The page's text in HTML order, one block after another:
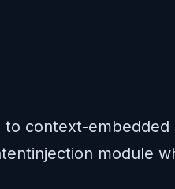
context-embedded
module